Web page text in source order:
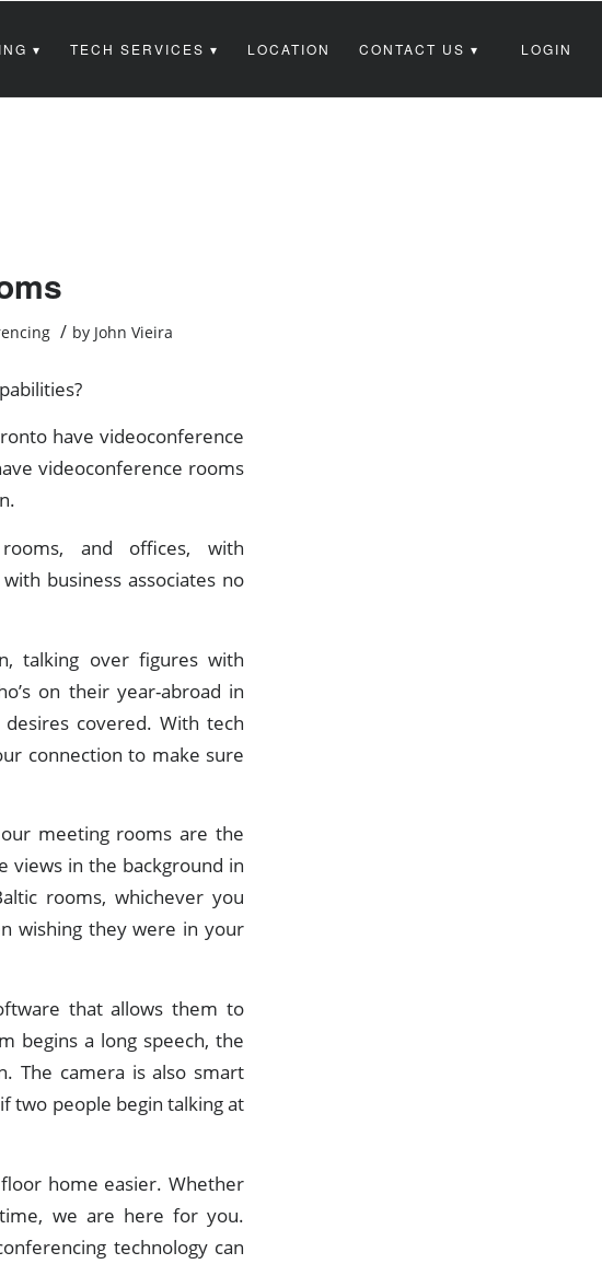
TECH SERVICES LOCATION CONTACT US LOGIN
/ by John Vieira
have videoconference
videoconference rooms
and offices, with
business associates no
talking over figures with
on their year-abroad in
covered. With tech
connection to make sure
meeting rooms are the
views in the background in
rooms, whichever you
wishing they were in your
that allows them to
begins a long speech, the
The camera is also smart
two people begin talking at
home easier. Whether
we are here for you.
technology can